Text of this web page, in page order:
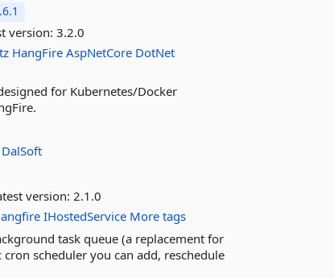
version:3.2.0
HangFire AspNetCore DotNet
for Kubernetes/Docker
DalSoft
version:2.1.0
IHostedService More tags
task queue (a replacement for
scheduler you can add, reschedule